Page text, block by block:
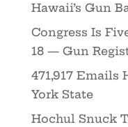
Hawaii’s Gun
Congress Is
18 — Gun
471,917 Emails
York State
Hochul Snuck